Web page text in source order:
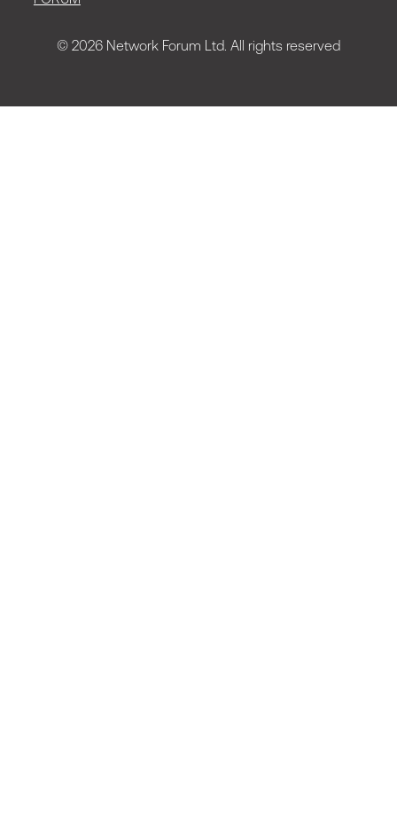
© 2026 Network Forum Ltd. All rights reserved